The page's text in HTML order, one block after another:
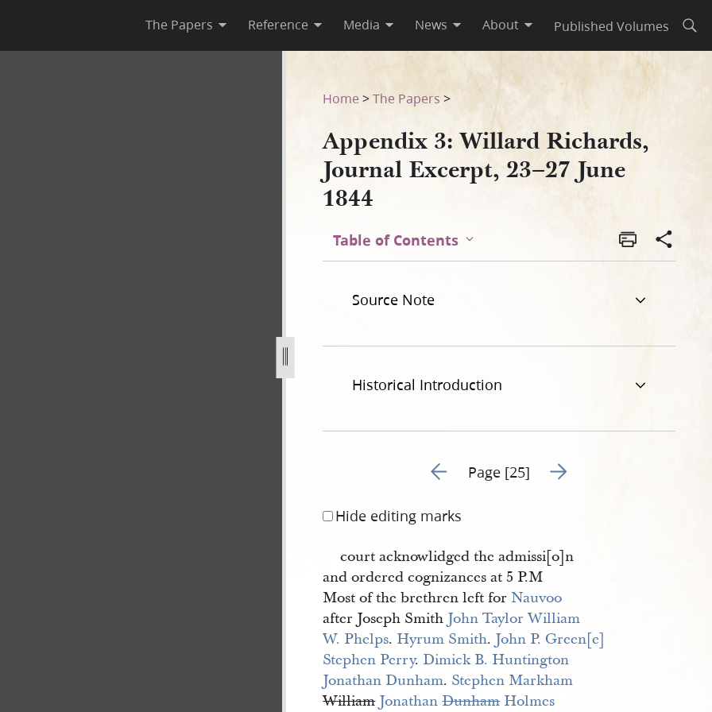
The Papers Reference Media News About Published Volumes
23-27-june-1844-25.jpg
Home >The Papers >
Appendix 3: Willard Richards,
Journal Excerpt, 23–27 June
1844
Table of Contents
Source Note
Historical Introduction
Go to previous page 6
Page [25] Go to next page 8
Hide editing marks
court acknowlidged the admissi[o]n
and ordered cognizances at 5 P.M
Most of the brethren left for Nauvoo
after Joseph Smith John Taylor William
W. Phelps. Hyrum Smith. John P. Green[e]
Stephen Perry. Dimick B. Huntington
Jonathan Dunham. Stephen Markham
William Jonathan Dunham Holmes